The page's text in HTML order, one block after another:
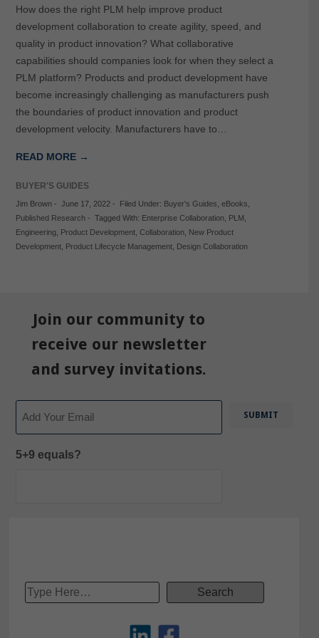
How does the right PLM help improve product
development collaboration to create agility, speed, and
quality in product innovation? What collaborative
capabilities should companies look for when they select a
PLM platform? Products and product development have
become increasingly challenging as manufacturers push
the boundaries of product innovation and product
development velocity. Manufacturers have to…
READ MORE →
BUYER'S GUIDES
Jim Brown- June 17, 2022- Filed Under: Buyer's Guides eBooks
Published Research- Tagged With: Enterprise Collaboration, PLM
Engineering, Product Development, Collaboration,
New Product
Development, Product Lifecycle Management, Design Collaboration
Join our community to
receive our newsletter
and survey invitations.
5+9 equals?